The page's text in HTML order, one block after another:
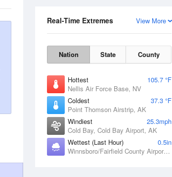
View More
Real-Time Extremes
Nation State County
Hottest
105.7 °F
Nellis Air Force Base, NV
Coldest
37.3 °F
Point Thomson Airstrip, AK
Windiest
25.3mph
Cold Bay, Cold Bay Airport, AK
Wettest (Last Hour)
0.5in
Winnsboro/Fairfield County Airport, SC